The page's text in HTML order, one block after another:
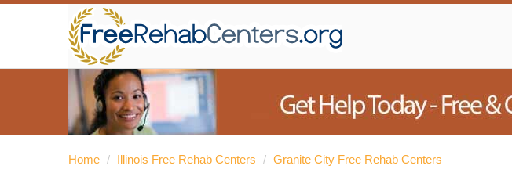
Home / Illinois Free Rehab Centers / Granite City Free Rehab Centers